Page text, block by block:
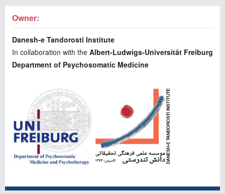
Owner:
Danesh-e Tandorosti Institute
In collaboration with the Albert-Ludwigs-Universität Freiburg
Department of Psychosomatic Medicine